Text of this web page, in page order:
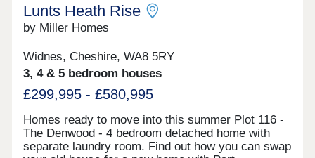
Lunts Heath Rise
by Miller Homes
Widnes, Cheshire, WA8 5RY
3, 4 & 5 bedroom houses
£299,995 - £580,995
Homes ready to move into this summer Plot 116 -
The Denwood - 4 bedroom detached home with
separate laundry room. Find out how you can swap